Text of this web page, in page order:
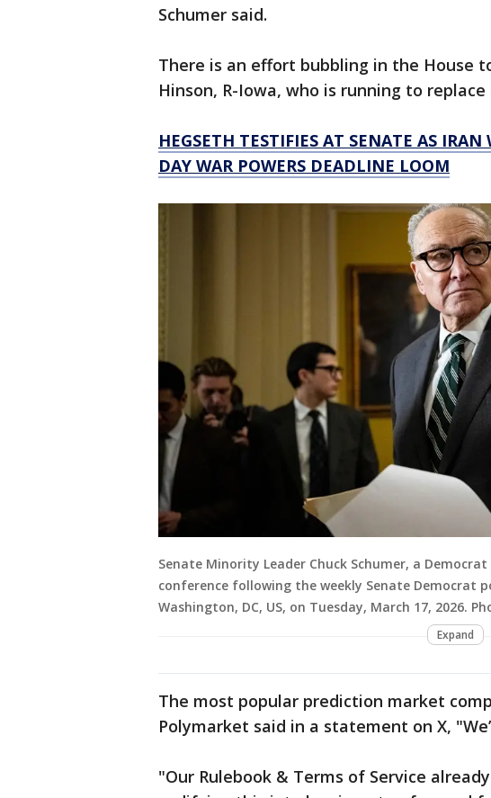
Schumer said.
There is an effort bubbling in the House
Hinson, R-Iowa, who is running to
HEGSETH TESTIFIES AT SENATE AS
DAY WAR POWERS DEADLINE LOOM
Senate Minority Leader Chuck Schumer, a
conference following the weekly Senate Democrat
Washington, DC, US, on Tuesday, March 17, 2026.
Expand
The most popular prediction market
Polymarket said in a statement on X,
"Our Rulebook & Terms of Service